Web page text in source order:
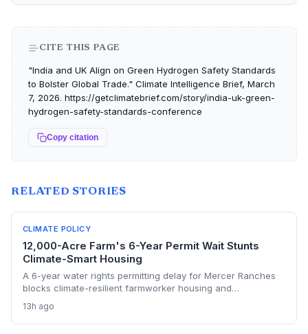
CITE THIS PAGE
"India and UK Align on Green Hydrogen Safety Standards
to Bolster Global Trade." Climate Intelligence Brief, March
7, 2026. https://getclimatebrief.com/story/india-uk-green-
hydrogen-safety-standards-conference
Copy citation
RELATED STORIES
CLIMATE POLICY
12,000-Acre Farm's 6-Year Permit Wait Stunts
Climate-Smart Housing
A 6-year water rights permitting delay for Mercer Ranches
blocks climate-resilient farmworker housing and
warming Columbia Basin.
13h ago